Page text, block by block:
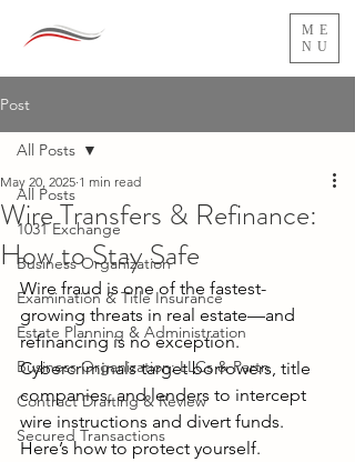
ME
NU
Post
All Posts
1031 Exchange
Business Organization
Examination & Title Insurance
Estate Planning & Administration
Business Organization: LLCs & Partn
Contract Drafting & Review
Secured Transactions
All Posts
Wire Transfers & Refinance:
How to Stay Safe
May 20, 2025 1 min read
Wire fraud is one of the fastest-
growing threats in real estate—and
refinancing is no exception.
Cybercriminals target borrowers, title
companies, and lenders to intercept
wire instructions and divert funds.
Here’s how to protect yourself.